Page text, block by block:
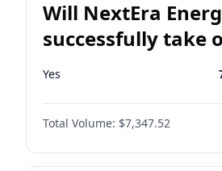
Will NextEra
successfully take
Dominion Energy?
Yes
Total Volume: $7,347.52